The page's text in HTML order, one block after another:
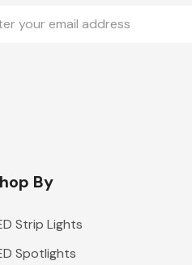
By
Strip Lights
Spotlights